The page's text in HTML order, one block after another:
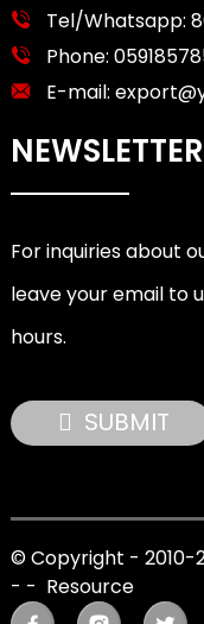
Tel/Whatsapp:
Phone:
E-mail:
NEWSLETTER
For inquiries about
leave your email to
hours.
SUBMIT
© Copyright - 2010-
- - Resource